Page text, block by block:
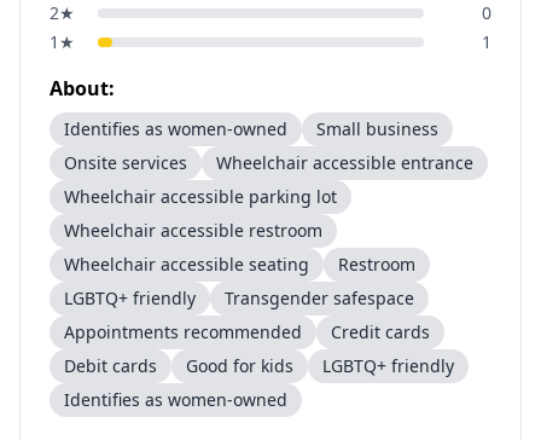
2★
0
1 ★ 1
About:
Identifies as women-owned
Small business
Onsite services
Wheelchair accessible entrance
Wheelchair accessible parking lot
Wheelchair accessible restroom
Wheelchair accessible seating
Restroom
LGBTQ+ friendly
Transgender safespace
Appointments recommended
Credit cards
Debit cards
Good for kids
LGBTQ+ friendly
Identifies as women-owned